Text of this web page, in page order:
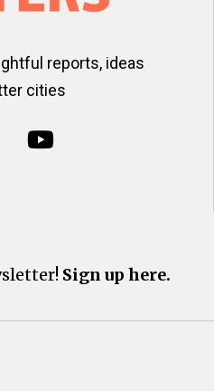
reports, ideas
cities
Sign up here.